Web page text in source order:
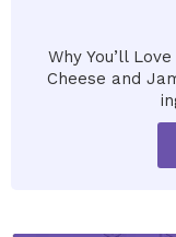
Why You’ll
Cheese and